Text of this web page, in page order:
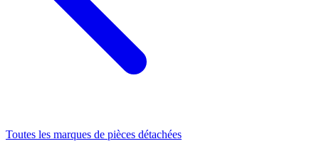
Toutes les marques de pièces détachées